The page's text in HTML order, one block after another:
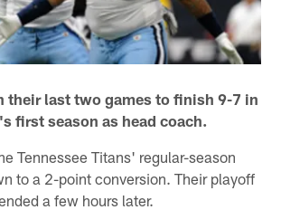
their last two games to finish 9-7 in
first season as head coach.
Tennessee Titans' regular-season
to a 2-point conversion. Their playoff
a few hours later.